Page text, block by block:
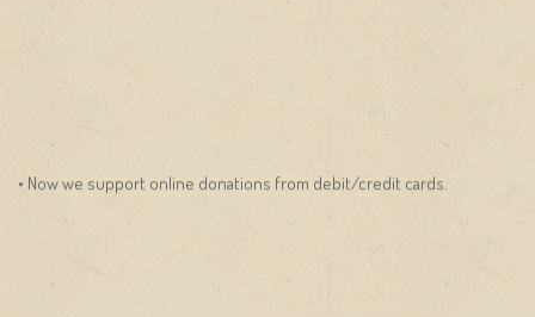
• Now we support online donations from debit/credit cards.